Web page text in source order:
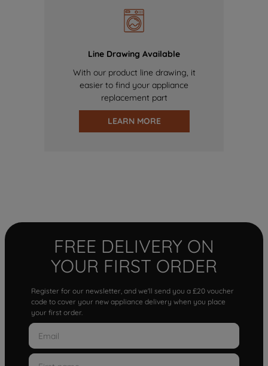
Line Drawing Available
With our product line drawing, it
easier to find your appliance
replacement part
LEARN MORE
FREE DELIVERY ON
YOUR FIRST ORDER
Register for our newsletter, and we'll send you a £20 voucher
code to cover your new appliance delivery when you place
your first order.